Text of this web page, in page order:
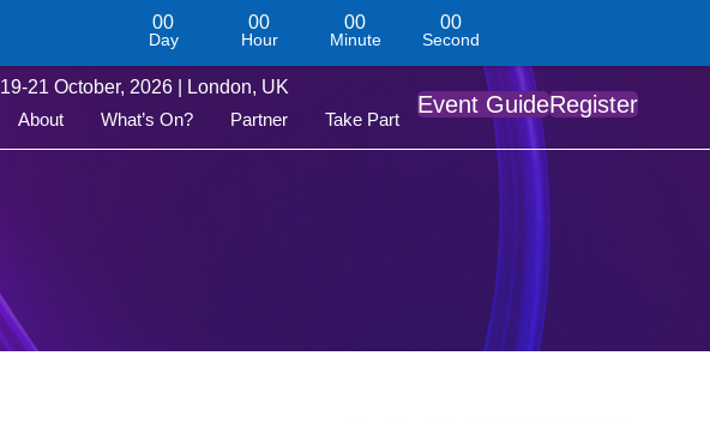
00
Day
00
Hour
00
Minute
00
Second
19-21 October, 2026 | London, UK
About
What’s On? Partner Take Part
Event GuideRegister